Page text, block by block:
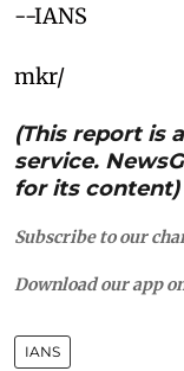
--IANS
mkr/
(This report is
service.
for its content)
Subscribe to our
Download our app
IANS